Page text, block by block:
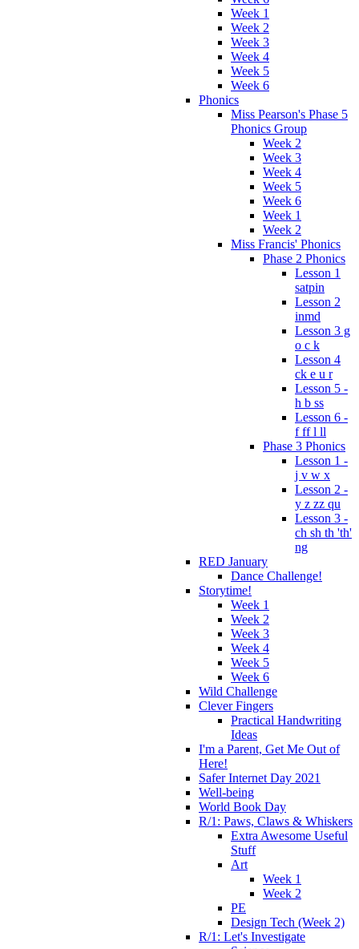
Week 1
Week 2
Week 3
Week 4
Week 5
Week 6
Phonics
Miss Pearson's Phase 5
Phonics Group
Week 2
Week 3
Week 4
Week 5
Week 6
Week 1
Week 2
Miss Francis' Phonics
Phase 2 Phonics
Lesson 1
satpin
Lesson 2
inmd
Lesson 3 g
o c k
Lesson 4
ck e u r
Lesson 5 -
h b ss
Lesson 6 -
f ff l ll
Phase 3 Phonics
Lesson 1 -
j v w x
Lesson 2 -
y z zz qu
Lesson 3 -
ch sh th 'th'
ng
RED January
Dance Challenge!
Storytime!
Week 1
Week 2
Week 3
Week 4
Week 5
Week 6
Wild Challenge
Clever Fingers
Practical Handwriting
Ideas
I'm a Parent, Get Me Out of
Here!
Safer Internet Day 2021
Well-being
World Book Day
R/1: Paws, Claws & Whiskers
Extra Awesome Useful
Stuff
Art
Week 1
Week 2
PE
Design Tech (Week 2)
R/1: Let's Investigate